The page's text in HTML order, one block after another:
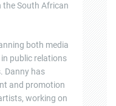
South African
both media
public relations
Danny has
and promotion
working on